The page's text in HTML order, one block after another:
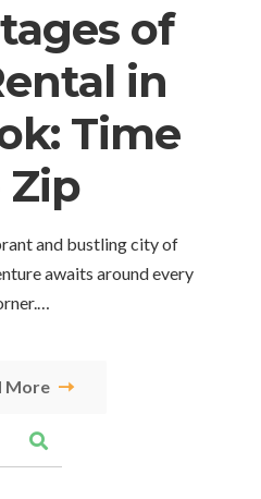
of
in
Time
and bustling city of
awaits around every
More